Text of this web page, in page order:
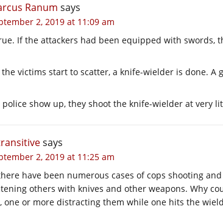
Ranum says
2, 2019 at 11:09 am
If the attackers had been equipped with
the victims start to scatter, a knife-wielder is done.
police show up, they shoot the knife-wielder at very
says
2, 2019 at 11:25 am
have been numerous cases of cops shooting
others with knives and other weapons. Why
one or more distracting them while one hits the